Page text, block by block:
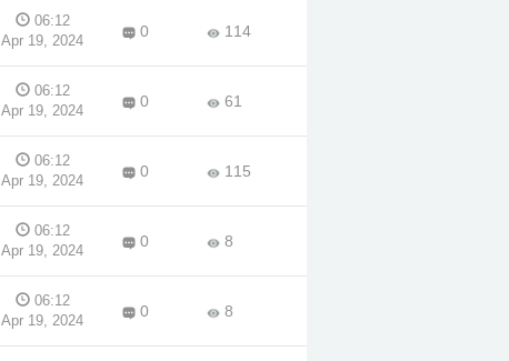
06:12
Apr 19, 2024
0 114
06:12
Apr 19, 2024
0 61
06:12
Apr 19, 2024
0 115
06:12
Apr 19, 2024
0 8
06:12
Apr 19, 2024
0 8